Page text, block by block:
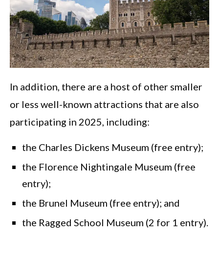
In addition, there are a host of other smaller
or less well-known attractions that are also
participating in 2025, including:
the Charles Dickens Museum (free entry);
the Florence Nightingale Museum (free
entry);
the Brunel Museum (free entry); and
the Ragged School Museum (2 for 1 entry).